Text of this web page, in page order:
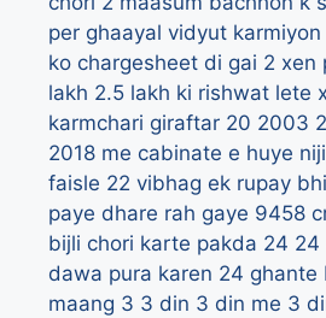
per ghaayal vidyut
ko chargesheet di gai 2 xen
lakh 2.5 lakh ki rishwat lete
karmchari giraftar 20 2003
2018 me cabinate e huye
faisle 22 vibhag ek rupay
paye dhare rah gaye 9458
bijli chori karte pakda 24 24
dawa pura karen 24 ghante
maang 3 3 din 3 din me 3